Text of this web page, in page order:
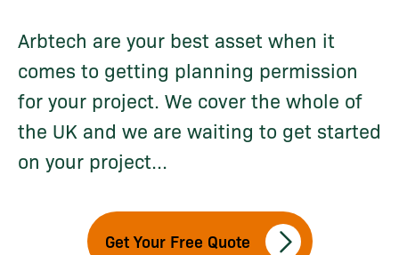
Arbtech are your best asset when it
comes to getting planning permission
for your project. We cover the whole of
the UK and we are waiting to get started
on your project...
Get Your Free Quote